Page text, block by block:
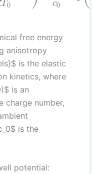
T0 c0
free energy
anisotropy
is the elastic
kinetics, where
is an
charge number,
is the
potential: